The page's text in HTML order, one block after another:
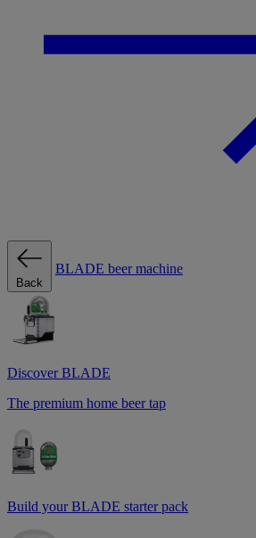
Back
BLADE beer machine
Discover BLADE
The premium home beer tap
Build your BLADE starter pack